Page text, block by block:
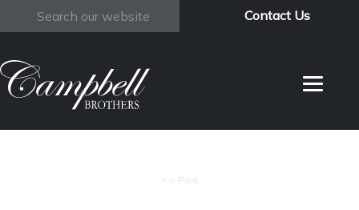
Search
Contact Us
> > Pork